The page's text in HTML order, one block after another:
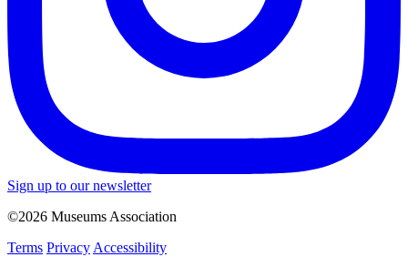
Sign up to our newsletter
©2026 Museums Association
Terms Privacy Accessibility